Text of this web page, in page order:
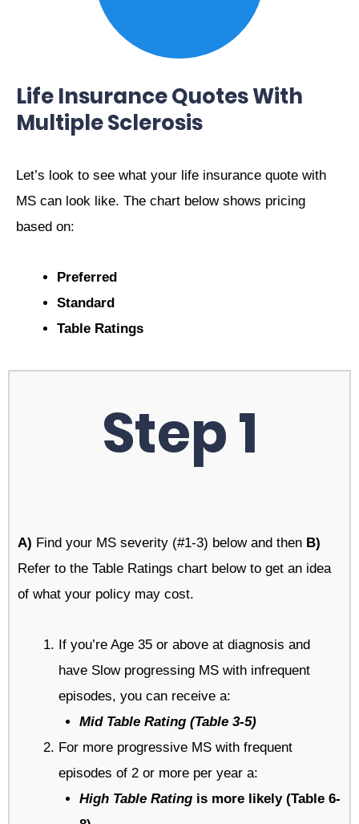
Life Insurance Quotes With
Multiple Sclerosis
Let’s look to see what your life insurance quote with
MS can look like. The chart below shows pricing
based on:
Preferred
Standard
Table Ratings
Step 1
A) Find your MS severity (#1-3) below and then B)
Refer to the Table Ratings chart below to get an idea
of what your policy may cost.
If you’re Age 35 or above at diagnosis and
have Slow progressing MS with infrequent
episodes, you can receive a:
Mid Table Rating (Table 3-5)
For more progressive MS with frequent
episodes of 2 or more per year a:
High Table Ratingis more likely (Table 6-